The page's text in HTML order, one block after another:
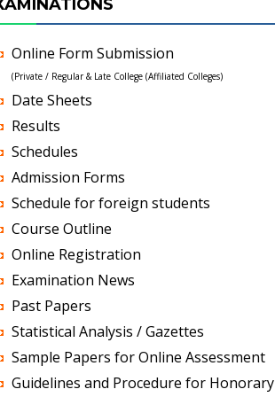
Online Form Submission
(Private / Regular & Late College (Affiliated Colleges)
Date Sheets
Results
Schedules
Admission Forms
Schedule for foreign students
Course Outline
Online Registration
Examination News
Past Papers
Statistical Analysis / Gazettes
Sample Papers for Online Assessment
Guidelines and Procedure for Honorary